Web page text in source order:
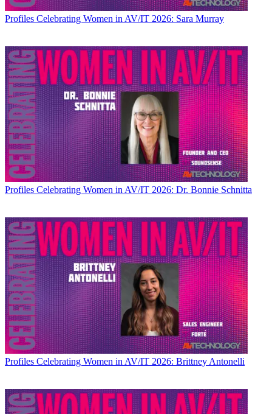
Profiles Celebrating Women in AV/IT 2026: Sara Murray
Profiles Celebrating Women in AV/IT 2026: Dr. Bonnie Schnitta
Profiles Celebrating Women in AV/IT 2026: Brittney Antonelli